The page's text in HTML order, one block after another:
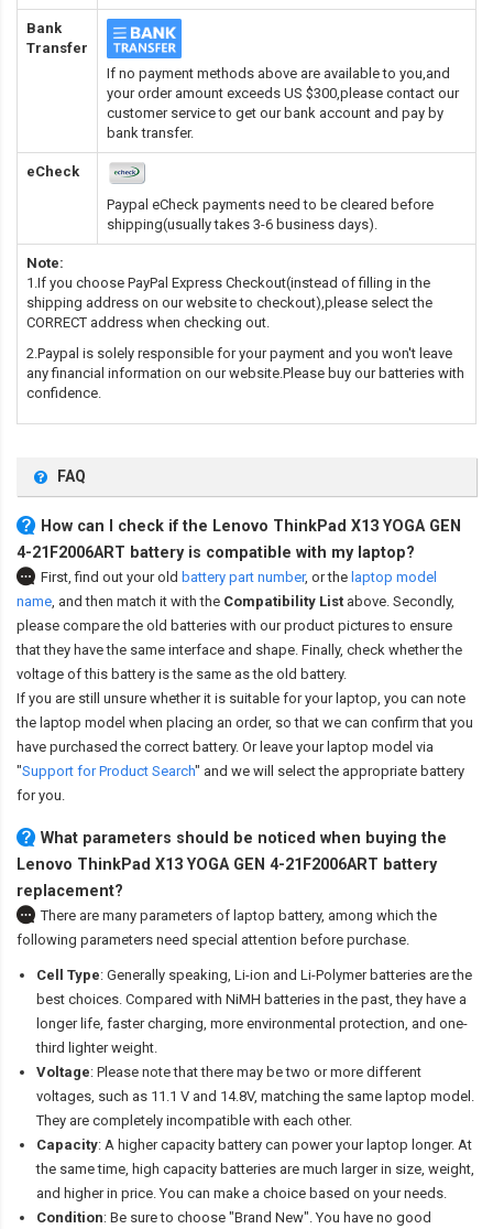
Bank
Transfer
If no payment methods above are available to you,and
your order amount exceeds US $300,please contact our
customer service to get our bank account and pay by
bank transfer.
eCheck
Paypal eCheck payments need to be cleared before
shipping(usually takes 3-6 business days).
Note:
1.If you choose PayPal Express Checkout(instead of filling in the
shipping address on our website to checkout),please select the
CORRECT address when checking out.
2.Paypal is solely responsible for your payment and you won't leave
any financial information on our website.Please buy our batteries with
confidence.
FAQ
How can I check if the Lenovo ThinkPad X13 YOGA GEN
4-21F2006ART battery is compatible with my laptop?
First, find out your old battery part number, or the laptop model
name, and then match it with the Compatibility List above. Secondly,
please compare the old batteries with our product pictures to ensure
that they have the same interface and shape. Finally, check whether the
voltage of this battery is the same as the old battery.
If you are still unsure whether it is suitable for your laptop, you can note
the laptop model when placing an order, so that we can confirm that you
have purchased the correct battery. Or leave your laptop model via
"Support for Product Search" and we will select the appropriate battery
for you.
What parameters should be noticed when buying the
Lenovo ThinkPad X13 YOGA GEN 4-21F2006ART battery
replacement?
There are many parameters of laptop battery, among which the
following parameters need special attention before purchase.
Cell Type: Generally speaking, Li-ion and Li-Polymer batteries are the
best choices. Compared with NiMH batteries in the past, they have a
longer life, faster charging, more environmental protection, and one-
third lighter weight.
Voltage: Please note that there may be two or more different
voltages, such as 11.1 V and 14.8V, matching the same laptop model.
They are completely incompatible with each other.
Capacity: A higher capacity battery can power your laptop longer. At
the same time, high capacity batteries are much larger in size, weight,
and higher in price. You can make a choice based on your needs.
Condition: Be sure to choose "Brand New". You have no good